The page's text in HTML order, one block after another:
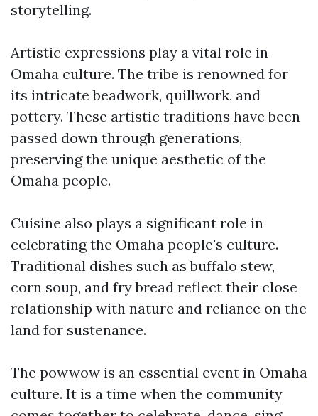
storytelling.
Artistic expressions play a vital role in
Omaha culture. The tribe is renowned for
its intricate beadwork, quillwork, and
pottery. These artistic traditions have been
passed down through generations,
preserving the unique aesthetic of the
Omaha people.
Cuisine also plays a significant role in
celebrating the Omaha people's culture.
Traditional dishes such as buffalo stew,
corn soup, and fry bread reflect their close
relationship with nature and reliance on the
land for sustenance.
The powwow is an essential event in Omaha
culture. It is a time when the community